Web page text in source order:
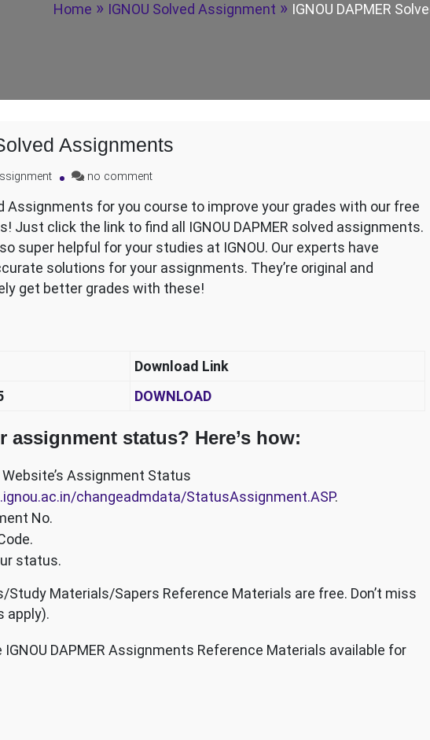
Home IGNOU Solved Assignment IGNOU DAPMER
Assignments
no commenton
DAPMER
Solved
Assignments
Assignments for you course to improve your grades with our free
Just click the link to find all IGNOU DAPMER solved assignments.
super helpful for your studies at IGNOU. Our experts have
solutions for your assignments. They’re original and
get better grades with these!
Download Link
DOWNLOAD
assignment status? Here’s how:
Assignment Status
changeadmdata/StatusAssignment.ASP.
No.
status.
Study Materials/Sapers Reference Materials are free. Don’t miss
apply).
DAPMER Assignments Reference Materials available for